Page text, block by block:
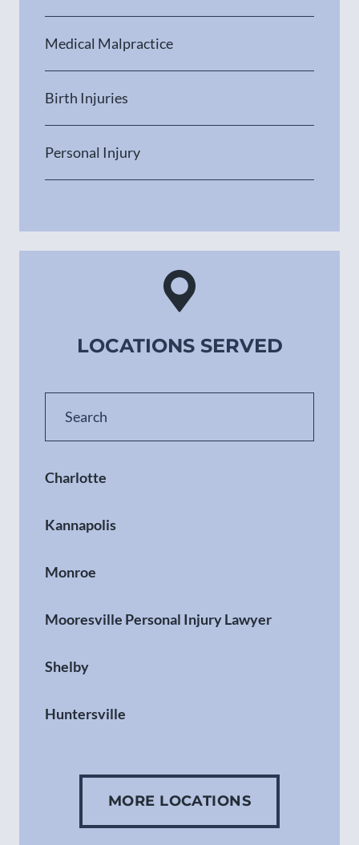
Medical Malpractice
Birth Injuries
Personal Injury
LOCATIONS SERVED
Charlotte
Kannapolis
Monroe
Mooresville Personal Injury Lawyer
Shelby
Huntersville
MORE LOCATIONS